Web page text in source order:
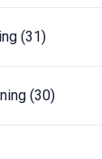
(31)
(30)